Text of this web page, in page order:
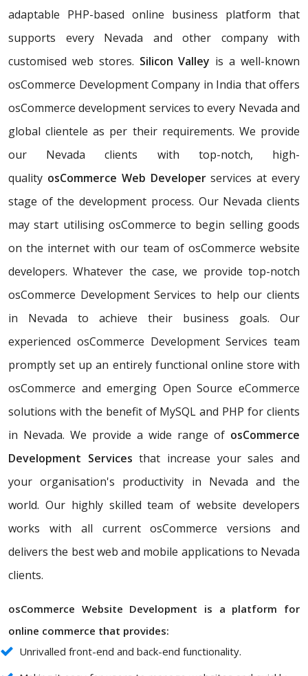
adaptable PHP-based online business platform that
supports every Nevada and other company with
customised web stores. Silicon Valley is a well-known
osCommerce Development Company in India that offers
osCommerce development services to every Nevada and
global clientele as per their requirements. We provide
our Nevada clients with top-notch, high-
quality osCommerce Web Developerservices at every
stage of the development process. Our Nevada clients
may start utilising osCommerce to begin selling goods
on the internet with our team of osCommerce website
developers. Whatever the case, we provide top-notch
osCommerce Development Services to help our clients
in Nevada to achieve their business goals. Our
experienced osCommerce Development Services team
promptly set up an entirely functional online store with
osCommerce and emerging Open Source eCommerce
solutions with the benefit of MySQL and PHP for clients
in Nevada. We provide a wide range of osCommerce
Development Services that increase your sales and
your organisation's productivity in Nevada and the
world. Our highly skilled team of website developers
works with all current osCommerce versions and
delivers the best web and mobile applications to Nevada
clients.
osCommerce Website Development is a platform for
online commerce that provides:
Unrivalled front-end and back-end functionality.